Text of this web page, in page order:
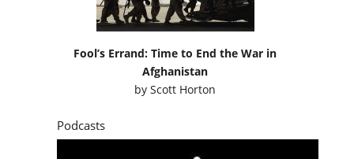
Fool’s Errand: Time to End the War in
Afghanistan
byScott Horton
Podcasts